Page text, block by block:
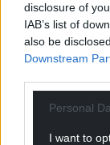
disclosure of
IAB’s list of
also be
Downstream
Personal
I want to